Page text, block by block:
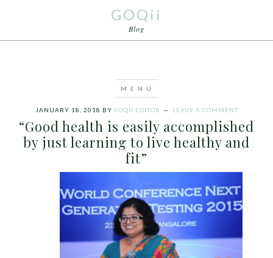
GOQii
Blog
JANUARY 18, 2018 BY GOQII EDITOR LEAVE A COMMENT
“Good health is easily accomplished
by just learning to live healthy and
fit”